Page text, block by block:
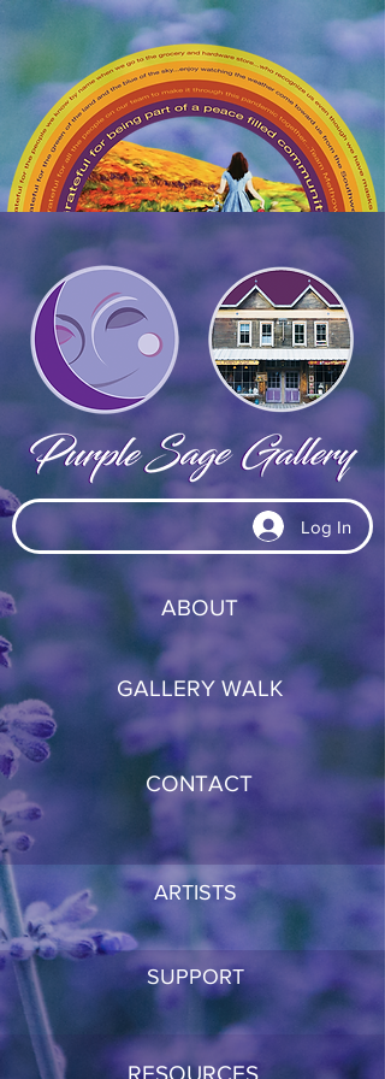
Log In
ABOUT
GALLERY WALK
CONTACT
ARTISTS
SUPPORT
RESOURCES